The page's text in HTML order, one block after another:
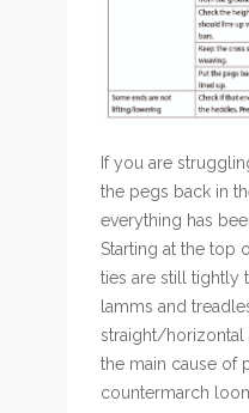
If you are
the pegs back in
everything has
Starting at the top
ties are still tightly
lamms and
straight/horizontal
the main cause of
countermarch